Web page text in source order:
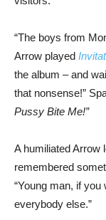
“The boys from
Arrow played
the album – and
that nonsense!”
Pussy Bite Me!”
A humiliated Arrow
remembered
“Young man, if
everybody else.”